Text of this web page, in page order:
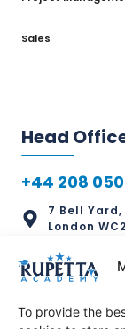
To provide the
Head
+44 208
7 Bell Yard,
London
Sales